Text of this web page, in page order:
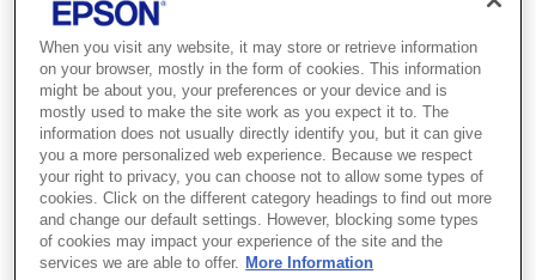
SKU:C31CH77102MK
ColorWorks C6500Ae
(MK)
Best for businesses that need high-
quality, on-demand colour label
production to reduce outsourcing
When you visit any website, it may store or retrieve information
on your browser, mostly in the form of cookies. This information
might be about you, your preferences or your device and is
mostly used to make the site work as you expect it to. The
information does not usually directly identify you, but it can give
you a more personalized web experience. Because we respect
your right to privacy, you can choose not to allow some types of
cookies. Click on the different category headings to find out more
and change our default settings. However, blocking some types
of cookies may impact your experience of the site and the
services we are able to offer. More Information